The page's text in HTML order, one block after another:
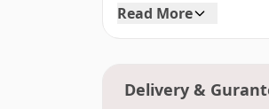
Read More
Delivery &